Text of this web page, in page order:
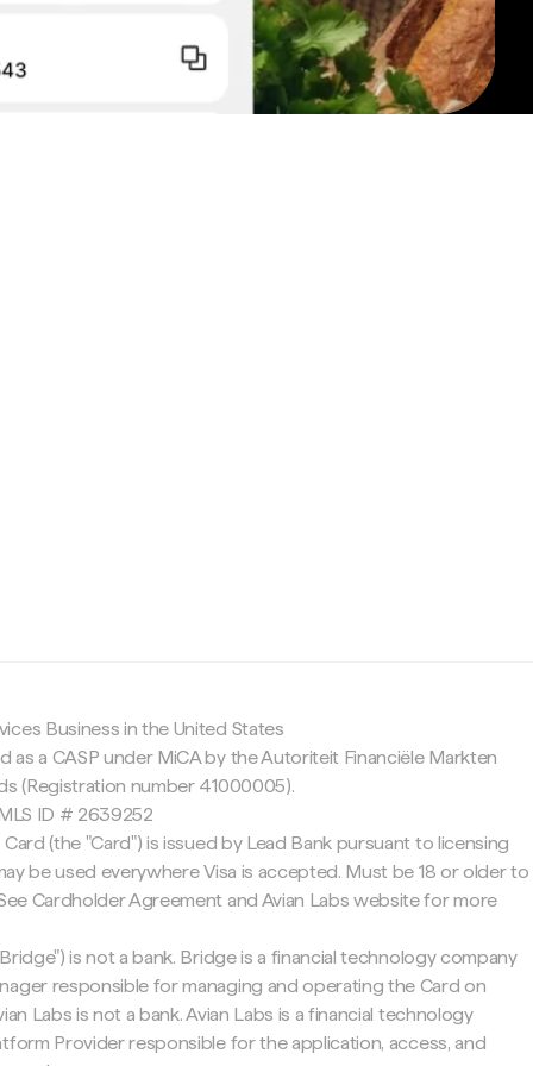
Business in the United States
as a CASP under MiCA by the Autoriteit Financiële Markten
(Registration number 41000005).
ID # 2639252
(the "Card") is issued by Lead Bank pursuant to licensing
be used everywhere Visa is accepted. Must be 18 or older to
Cardholder Agreement and Avian Labs website for more
is not a bank. Bridge is a financial technology company
responsible for managing and operating the Card on
Labs is not a bank. Avian Labs is a financial technology
Provider responsible for the application, access, and